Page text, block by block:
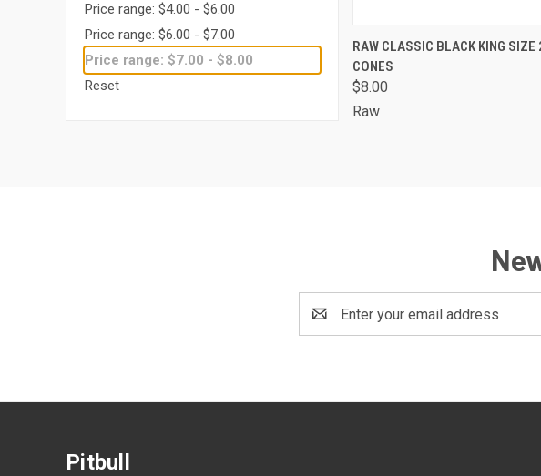
Price range: $4.00 - $6.00
Price range: $6.00 - $7.00
Price range: $7.00 - $8.00
Reset
QUICK VIEW OUT
Compare
RAW CLASSIC BLACK KING SIZE
CONES
$8.00
Raw
Address
Pitbull